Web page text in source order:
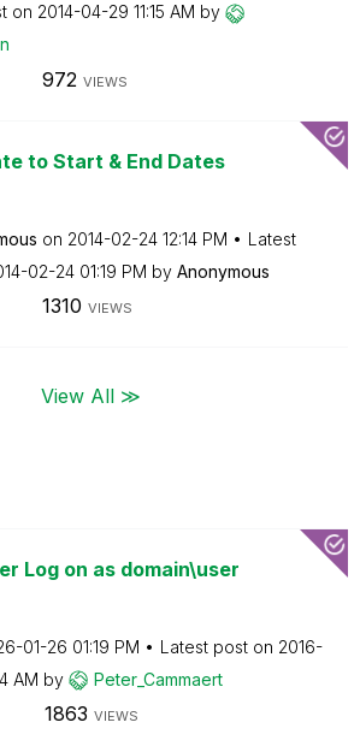
on ‎2014-04-29 11:15 AM by
972 VIEWS
to Start & End Dates
on ‎2014-02-24 12:14 PM
Latest
02-24 01:19 PM by Anonymous
1310 VIEWS
View All ≫
Log on as domain\user
01-26 01:19 PM Latest post on ‎2016-
AM by Peter_Cammaert
1863 VIEWS